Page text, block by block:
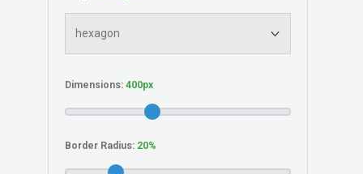
Dimensions:
Border Radius: